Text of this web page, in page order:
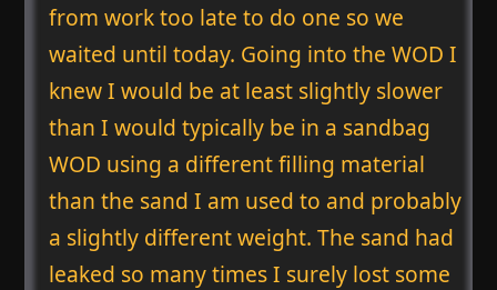
from work too late to do one so we
waited until today. Going into the WOD I
knew I would be at least slightly slower
than I would typically be in a sandbag
WOD using a different filling material
than the sand I am used to and probably
a slightly different weight. The sand had
leaked so many times I surely lost some